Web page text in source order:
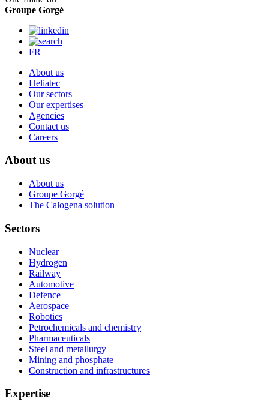
Groupe Gorgé
FR
About us
Heliatec
Our sectors
Our expertises
Agencies
Contact us
Careers
About us
About us
Groupe Gorgé
The Calogena solution
Sectors
Nuclear
Hydrogen
Railway
Automotive
Defence
Aerospace
Robotics
Petrochemicals and chemistry
Pharmaceuticals
Steel and metallurgy
Mining and phosphate
Construction and infrastructures
Expertise